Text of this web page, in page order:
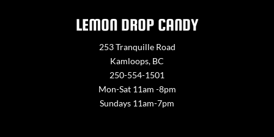
LEMON DROP CANDY
253 Tranquille Road
Kamloops, BC
250-554-1501
Mon-Sat 11am -8pm
Sundays 11am-7pm